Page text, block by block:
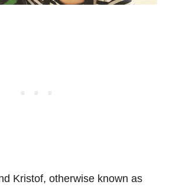
Kristof, otherwise known as